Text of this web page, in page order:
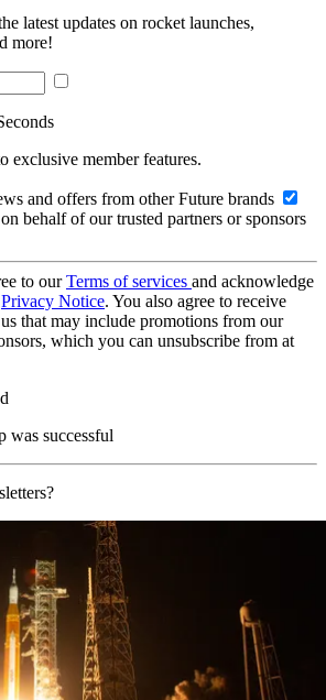
latest updates on rocket launches,
more!
exclusive member features.
and offers from other Future brands
behalf of our trusted partners or sponsors
to ourTerms of services and acknowledge
Privacy Notice. You also agree to receive
that may include promotions from our
which you can unsubscribe from at
was successful